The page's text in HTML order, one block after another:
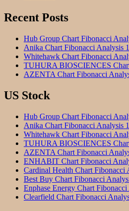
Recent Posts
Hub Group Chart Fibonacci
Anika Chart Fibonacci Analysis
Whitehawk Chart Fibonacci
TUHURA BIOSCIENCES
AZENTA Chart Fibonacci
US Stock
Hub Group Chart Fibonacci
Anika Chart Fibonacci Analysis
Whitehawk Chart Fibonacci
TUHURA BIOSCIENCES
AZENTA Chart Fibonacci
ENHABIT Chart Fibonacci
Cardinal Health Chart Fibonacci
Best Buy Chart Fibonacci
Enphase Energy Chart
Clearfield Chart Fibonacci